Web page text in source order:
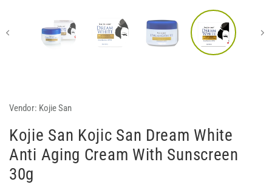
Vendor: Kojie San
Kojie San Kojic San Dream White
Anti Aging Cream With Sunscreen
30g